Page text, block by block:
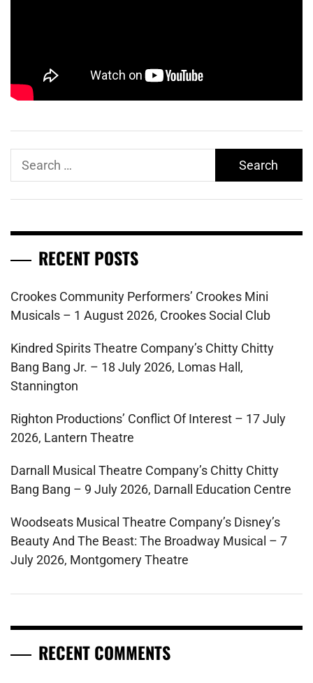
Search
RECENT POSTS
Crookes Community Performers’ Crookes Mini
Musicals – 1 August 2026, Crookes Social Club
Kindred Spirits Theatre Company’s Chitty Chitty
Bang Bang Jr. – 18 July 2026, Lomas Hall,
Stannington
Righton Productions’ Conflict Of Interest – 17 July
2026, Lantern Theatre
Darnall Musical Theatre Company’s Chitty Chitty
Bang Bang – 9 July 2026, Darnall Education Centre
Woodseats Musical Theatre Company’s Disney’s
Beauty And The Beast: The Broadway Musical – 7
July 2026, Montgomery Theatre
RECENT COMMENTS